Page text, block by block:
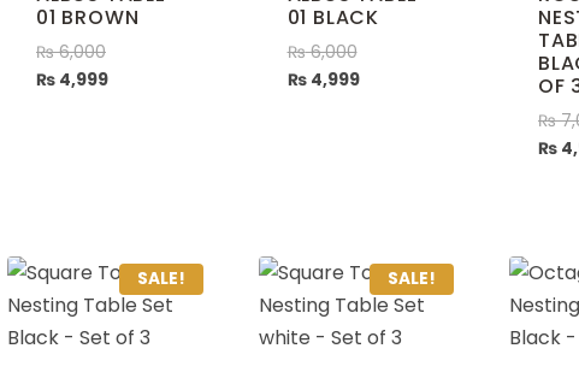
01 BROWN
₨6,000
₨ 4,999
01 BLACK
₨6,000
₨4,999
OF
₨
₨
SALE! SALE!